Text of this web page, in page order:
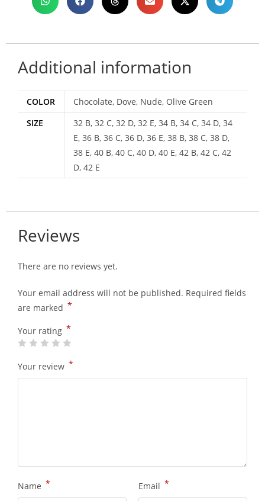
Additional information
COLOR
Chocolate, Dove, Nude, Olive Green
SIZE
32 B, 32 C, 32 D, 32 E, 34 B, 34 C, 34 D, 34
E, 36 B, 36 C, 36 D, 36 E, 38 B, 38 C, 38 D,
38 E, 40 B, 40 C, 40 D, 40 E, 42 B, 42 C, 42
D, 42 E
Reviews
There are no reviews yet.
Your email address will not be published. Required fields
are marked *
Your rating *
Your review *
Name * Email *